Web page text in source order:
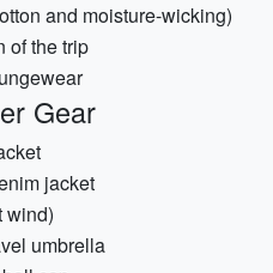
and moisture-wicking)
of the trip
Gear
jacket
wind)
umbrella